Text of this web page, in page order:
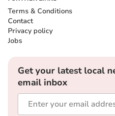
Terms & Conditions
Contact
Privacy policy
Jobs
Get your latest local
email inbox